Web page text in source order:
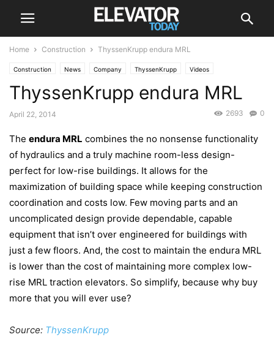
Home Construction ThyssenKrupp endura MRL
Construction News Company ThyssenKrupp Videos
ThyssenKrupp endura MRL
April 22, 2014 0
2693
The endura MRL combines the no nonsense functionality
of hydraulics and a truly machine room-less design-
perfect for low-rise buildings. It allows for the
maximization of building space while keeping construction
coordination and costs low. Few moving parts and an
uncomplicated design provide dependable, capable
equipment that isn’t over engineered for buildings with
just a few floors. And, the cost to maintain the endura MRL
is lower than the cost of maintaining more complex low-
rise MRL traction elevators. So simplify, because why buy
more that you will ever use?
Source: ThyssenKrupp